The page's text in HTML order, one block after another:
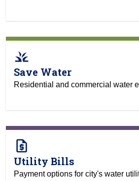
grass
Save Water
Residential and commercial water
request_quote
Utility Bills
Payment options for city's water